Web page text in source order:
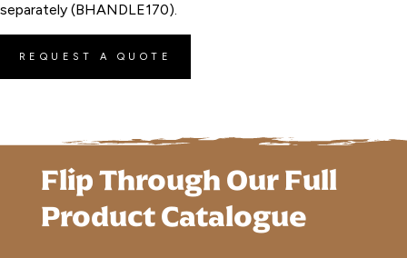
separately (BHANDLE170).
REQUEST A QUOTE
Flip Through Our Full
Product Catalogue